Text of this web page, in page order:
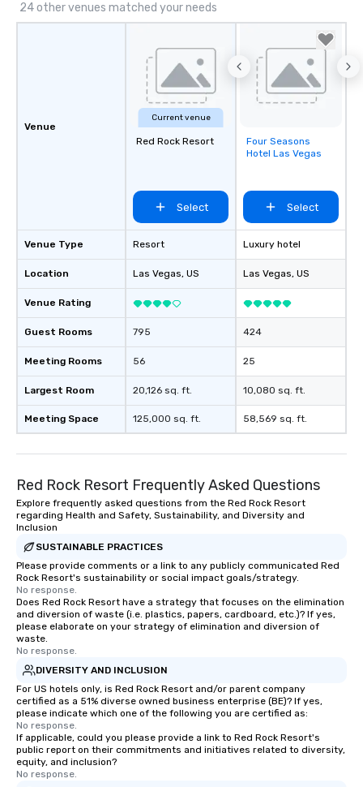
24 other venues matched your needs
Venue
Venue Type
Location
Venue Rating
Guest Rooms
Meeting Rooms
Largest Room
Meeting Space
Current venue
Red Rock Resort
Select
Resort
Las Vegas, US
795
56
20,126 sq. ft.
125,000 sq. ft.
Removed from
favorites
Four Seasons
Hotel Las Vegas
Select
Luxury hotel
Las Vegas, US
424
25
10,080 sq. ft.
58,569 sq. ft.
Red Rock Resort Frequently Asked Questions
Explore frequently asked questions from the Red Rock Resort
regarding Health and Safety, Sustainability, and Diversity and
Inclusion
SUSTAINABLE PRACTICES
Please provide comments or a link to any publicly communicated Red
Rock Resort's sustainability or social impact goals/strategy.
No response.
Does Red Rock Resort have a strategy that focuses on the elimination
and diversion of waste (i.e. plastics, papers, cardboard, etc.)? If yes,
please elaborate on your strategy of elimination and diversion of
waste.
No response.
DIVERSITY AND INCLUSION
For US hotels only, is Red Rock Resort and/or parent company
certified as a 51% diverse owned business enterprise (BE)? If yes,
please indicate which one of the following you are certified as:
No response.
If applicable, could you please provide a link to Red Rock Resort's
public report on their commitments and initiatives related to diversity,
equity, and inclusion?
No response.